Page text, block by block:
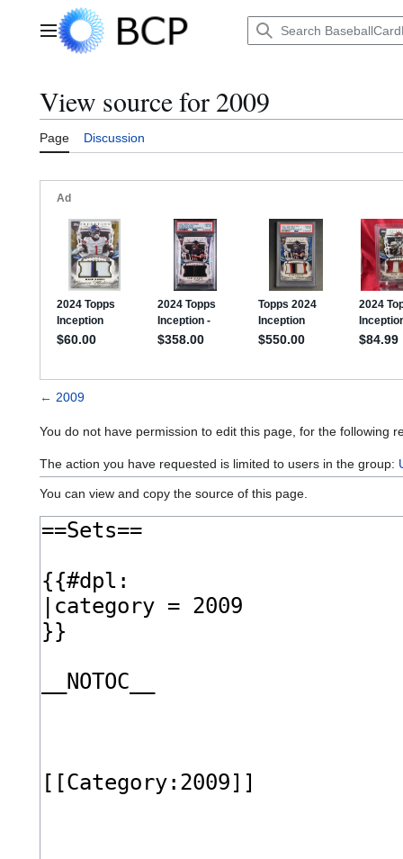
Main menu
View source for 2009
Page Discussion
← 2009
You do not have permission to edit this page, for the following
The action you have requested is limited to users in the group:
You can view and copy the source of this page.